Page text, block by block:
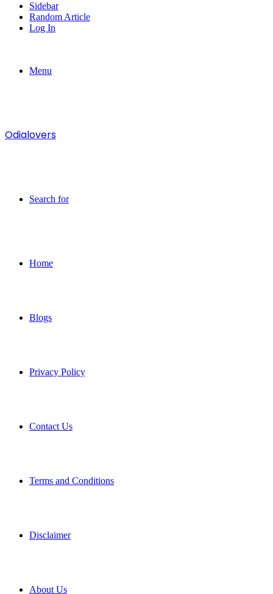
Sidebar
Random Article
Log In
Menu
Odialovers
Search for
Home
Blogs
Privacy Policy
Contact Us
Terms and Conditions
Disclaimer
About Us